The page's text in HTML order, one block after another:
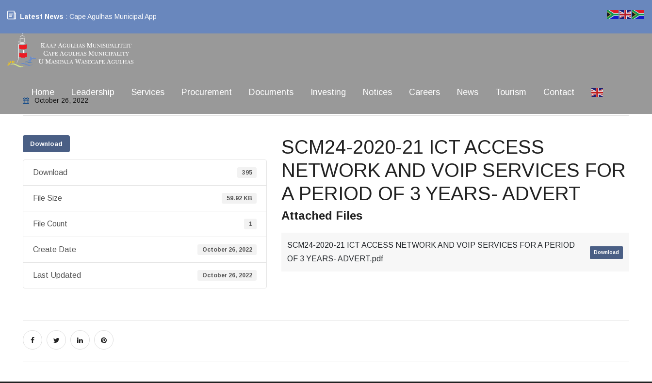
Latest News : Cape Agulhas Municipal App
Home Leadership Services Procurement Documents Investing Notices Careers News Tourism Contact
October 26, 2022
Download
Download 395
File Size 59.92 KB
File Count 1
Create Date October 26, 2022
Last Updated October 26, 2022
SCM24-2020-21 ICT ACCESS
NETWORK AND VOIP SERVICES FOR
A PERIOD OF 3 YEARS- ADVERT
Attached Files
SCM24-2020-21 ICT ACCESS NETWORK AND VOIP SERVICES FOR A PERIOD
OF 3 YEARS- ADVERT.pdf
Download